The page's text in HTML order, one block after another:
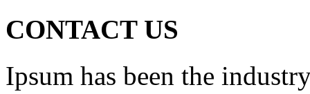
CONTACT US
Ipsum has been the